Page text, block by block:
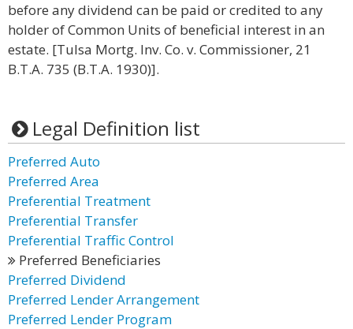
before any dividend can be paid or credited to any
holder of Common Units of beneficial interest in an
estate. [Tulsa Mortg. Inv. Co. v. Commissioner, 21
B.T.A. 735 (B.T.A. 1930)].
Legal Definition list
Preferred Auto
Preferred Area
Preferential Treatment
Preferential Transfer
Preferential Traffic Control
Preferred Beneficiaries
Preferred Dividend
Preferred Lender Arrangement
Preferred Lender Program